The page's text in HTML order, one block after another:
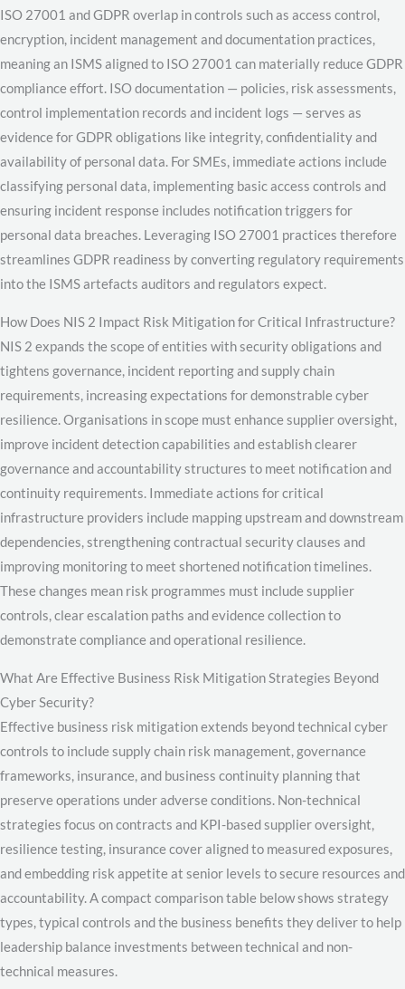
ISO 27001 and GDPR overlap in controls such as access control,
encryption, incident management and documentation practices,
meaning an ISMS aligned to ISO 27001 can materially reduce GDPR
compliance effort. ISO documentation — policies, risk assessments,
control implementation records and incident logs — serves as
evidence for GDPR obligations like integrity, confidentiality and
availability of personal data. For SMEs, immediate actions include
classifying personal data, implementing basic access controls and
ensuring incident response includes notification triggers for
personal data breaches. Leveraging ISO 27001 practices therefore
streamlines GDPR readiness by converting regulatory requirements
into the ISMS artefacts auditors and regulators expect.
How Does NIS 2 Impact Risk Mitigation for Critical Infrastructure?
NIS 2 expands the scope of entities with security obligations and
tightens governance, incident reporting and supply chain
requirements, increasing expectations for demonstrable cyber
resilience. Organisations in scope must enhance supplier oversight,
improve incident detection capabilities and establish clearer
governance and accountability structures to meet notification and
continuity requirements. Immediate actions for critical
infrastructure providers include mapping upstream and downstream
dependencies, strengthening contractual security clauses and
improving monitoring to meet shortened notification timelines.
These changes mean risk programmes must include supplier
controls, clear escalation paths and evidence collection to
demonstrate compliance and operational resilience.
What Are Effective Business Risk Mitigation Strategies Beyond
Cyber Security?
Effective business risk mitigation extends beyond technical cyber
controls to include supply chain risk management, governance
frameworks, insurance, and business continuity planning that
preserve operations under adverse conditions. Non-technical
strategies focus on contracts and KPI-based supplier oversight,
resilience testing, insurance cover aligned to measured exposures,
and embedding risk appetite at senior levels to secure resources and
accountability. A compact comparison table below shows strategy
types, typical controls and the business benefits they deliver to help
leadership balance investments between technical and non-
technical measures.